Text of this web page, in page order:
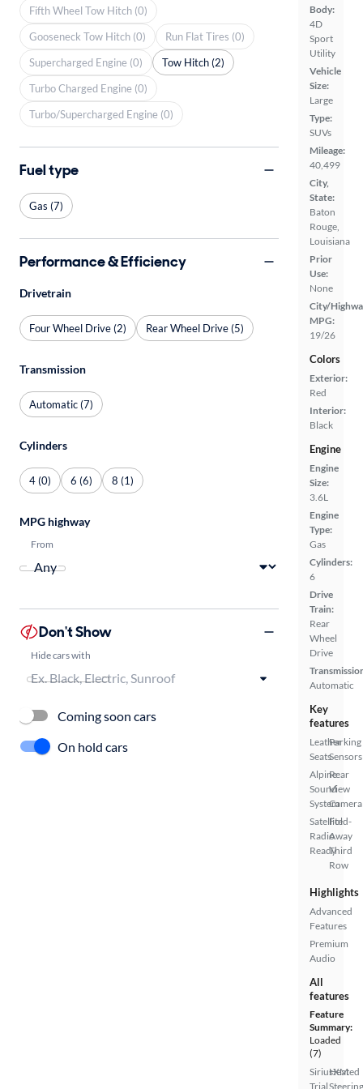
Body:
4D
Sport
Utility
Vehicle
Size:
Large
Type:
SUVs
Mileage:
40,499
City,
State:
Baton
Rouge,
Louisiana
Prior
Use:
None
City/
MPG:
19/26
Colors
Exterior:
Red
Interior:
Black
Engine
Engine
Size:
3.6L
Engine
Type:
Gas
Cylinders:
6
Drive
Train:
Rear
Wheel
Drive
Automatic
Key
features
Leather
Seats
Alpine
Sound
System
Satellite
Radio
Ready
Parking
Sensors
Rear
View
Camera
Fold-
Away
Third
Row
Highlights
Advanced
Features
Premium
Audio
All
features
Feature
Summary:
Loaded
(7)
SiriusXM
Trial
Heated
Steering
Fifth Wheel Tow Hitch (0)
Gooseneck Tow Hitch (0)
Run Flat Tires (0)
Supercharged Engine (0)
Tow Hitch (2)
Turbo Charged Engine (0)
Turbo/Supercharged Engine (0)
Fuel type
Gas (7)
Performance & Efficiency
Drivetrain
Four Wheel Drive (2) Rear Wheel Drive (5)
Transmission
Automatic (7)
Cylinders
4 (0) 6 (6) 8 (1)
MPG highway
From
Don't Show
Hide cars with
Coming soon cars
On hold cars